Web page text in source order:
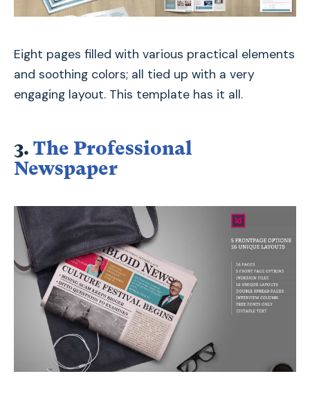
Eight pages filled with various practical elements
and soothing colors; all tied up with a very
engaging layout. This template has it all.
3. The Professional
Newspaper